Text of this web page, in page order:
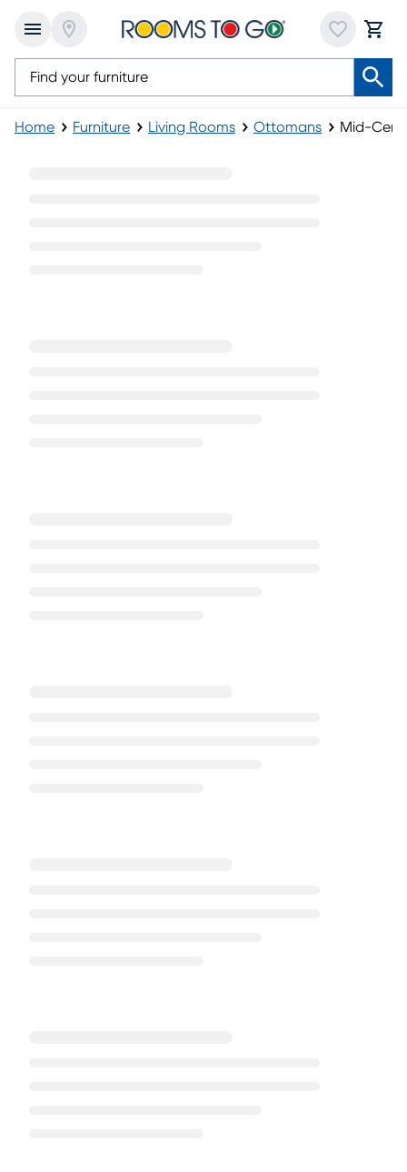
Home Furniture Living Rooms Ottomans Mid-